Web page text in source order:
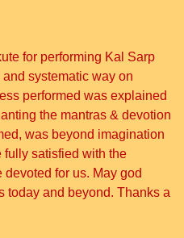
for performing Kal Sarp
systematic way on
performed was explained
the mantras & devotion
was beyond imagination
fully satisfied with the
for us. May god
today and beyond. Thanks a